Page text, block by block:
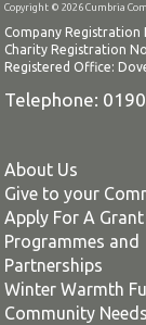
Copyright © 2026 Cumbria
Company Registration
Charity Registration
Registered Office:
Telephone:
About Us
Give to your
Apply For A Grant
Programmes and
Partnerships
Winter Warmth
Community Needs